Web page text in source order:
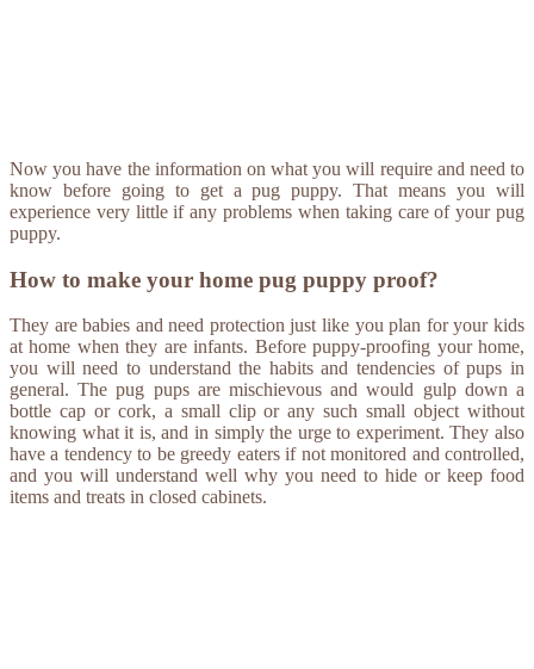
Now you have the information on what you will require and need to
know before going to get a pug puppy. That means you will
experience very little if any problems when taking care of your pug
puppy.
How to make your home pug puppy proof?
They are babies and need protection just like you plan for your kids
at home when they are infants. Before puppy-proofing your home,
you will need to understand the habits and tendencies of pups in
general. The pug pups are mischievous and would gulp down a
bottle cap or cork, a small clip or any such small object without
knowing what it is, and in simply the urge to experiment. They also
have a tendency to be greedy eaters if not monitored and controlled,
and you will understand well why you need to hide or keep food
items and treats in closed cabinets.